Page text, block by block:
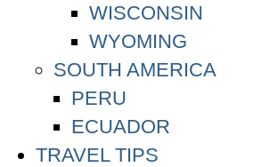
WISCONSIN
WYOMING
SOUTH AMERICA
PERU
ECUADOR
TRAVEL TIPS